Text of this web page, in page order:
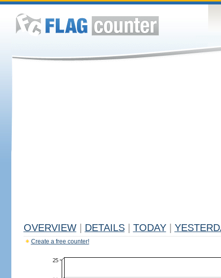
OVERVIEW DETAILS TODAY
Create a free counter!